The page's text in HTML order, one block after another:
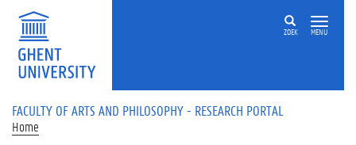
Skip to main content
ZOEK MENU
FACULTY OF ARTS AND PHILOSOPHY - RESEARCH PORTAL
Home